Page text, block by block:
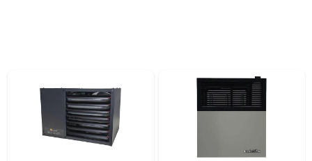
Services
Products And Inventory Overview